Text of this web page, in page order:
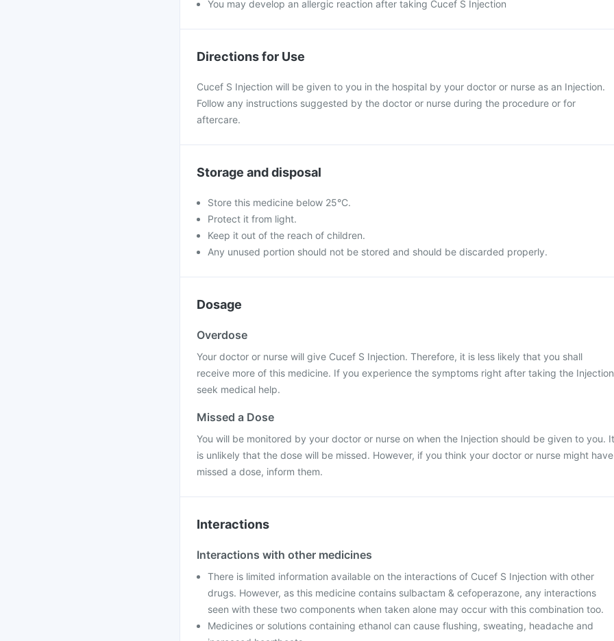
You may develop an allergic reaction after taking Cucef S Injection
Directions for Use
Cucef S Injection will be given to you in the hospital by your doctor or nurse as an Injection.
Follow any instructions suggested by the doctor or nurse during the procedure or for
aftercare.
Storage and disposal
Store this medicine below 25°C.
Protect it from light.
Keep it out of the reach of children.
Any unused portion should not be stored and should be discarded properly.
Dosage
Overdose
Your doctor or nurse will give Cucef S Injection. Therefore, it is less likely that you shall
receive more of this medicine. If you experience the symptoms right after taking the
seek medical help.
Missed a Dose
You will be monitored by your doctor or nurse on when the Injection should be given to you. It
is unlikely that the dose will be missed. However, if you think your doctor or nurse might have
missed a dose, inform them.
Interactions
Interactions with other medicines
There is limited information available on the interactions of Cucef S Injection with other
drugs. However, as this medicine contains sulbactam & cefoperazone, any interactions
seen with these two components when taken alone may occur with this combination too.
Medicines or solutions containing ethanol can cause flushing, sweating, headache and